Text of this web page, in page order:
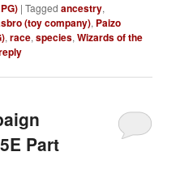
|Tagged ancestry,
(toy company), Paizo
,race,species,Wizards of the
Part